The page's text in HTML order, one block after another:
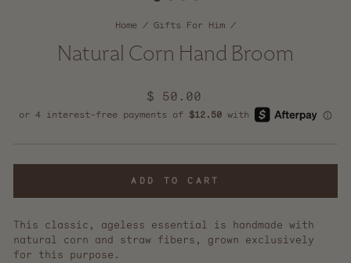
Home / Gifts For Him /
Natural Corn Hand Broom
Regular
price
$ 50.00
ADD TO CART
This classic, ageless essential is handmade with
natural corn and straw fibers, grown exclusively
for this purpose.